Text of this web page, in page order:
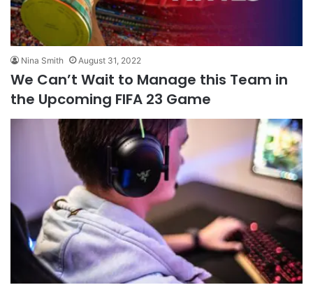
Nina Smith August 31, 2022
We Can’t Wait to Manage this Team in
the Upcoming FIFA 23 Game